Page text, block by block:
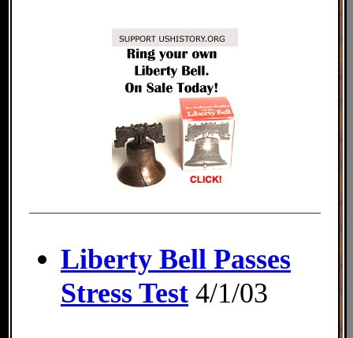
Liberty Bell Passes
Stress Test 4/1/03